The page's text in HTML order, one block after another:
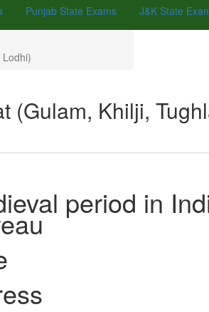
Punjab State Exams J&K State
(Gulam, Khilji,
period in
press